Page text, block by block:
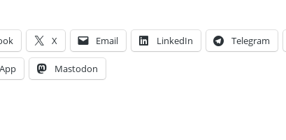
X Email LinkedIn Telegram
Mastodon